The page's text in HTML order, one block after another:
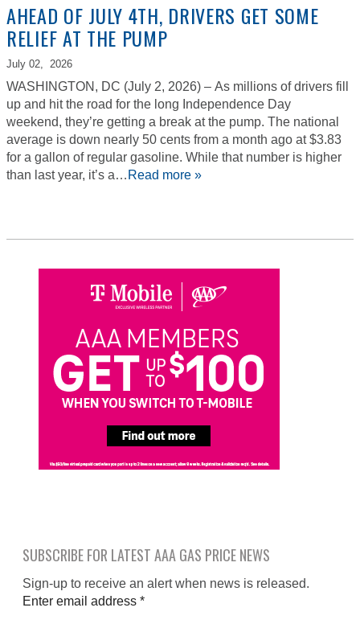
AHEAD OF JULY 4TH, DRIVERS GET SOME
RELIEF AT THE PUMP
July 02, 2026
WASHINGTON, DC (July 2, 2026) – As millions of drivers fill
up and hit the road for the long Independence Day
weekend, they’re getting a break at the pump. The national
average is down nearly 50 cents from a month ago at $3.83
for a gallon of regular gasoline. While that number is higher
than last year, it’s a… Read more »
SUBSCRIBE FOR LATEST AAA GAS PRICE NEWS
Sign-up to receive an alert when news is released.
Enter email address *